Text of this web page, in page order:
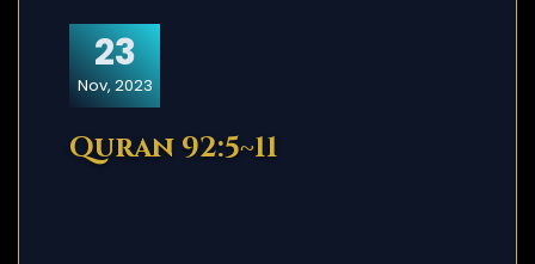
23
Nov, 2023
Quran 92:5~11